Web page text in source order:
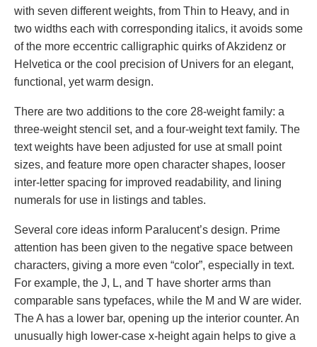
with seven different weights, from Thin to Heavy, and in
two widths each with corresponding italics, it avoids some
of the more eccentric calligraphic quirks of Akzidenz or
Helvetica or the cool precision of Univers for an elegant,
functional, yet warm design.
There are two additions to the core 28-weight family: a
three-weight stencil set, and a four-weight text family. The
text weights have been adjusted for use at small point
sizes, and feature more open character shapes, looser
inter-letter spacing for improved readability, and lining
numerals for use in listings and tables.
Several core ideas inform Paralucent’s design. Prime
attention has been given to the negative space between
characters, giving a more even “color”, especially in text.
For example, the J, L, and T have shorter arms than
comparable sans typefaces, while the M and W are wider.
The A has a lower bar, opening up the interior counter. An
unusually high lower-case x-height again helps to give a